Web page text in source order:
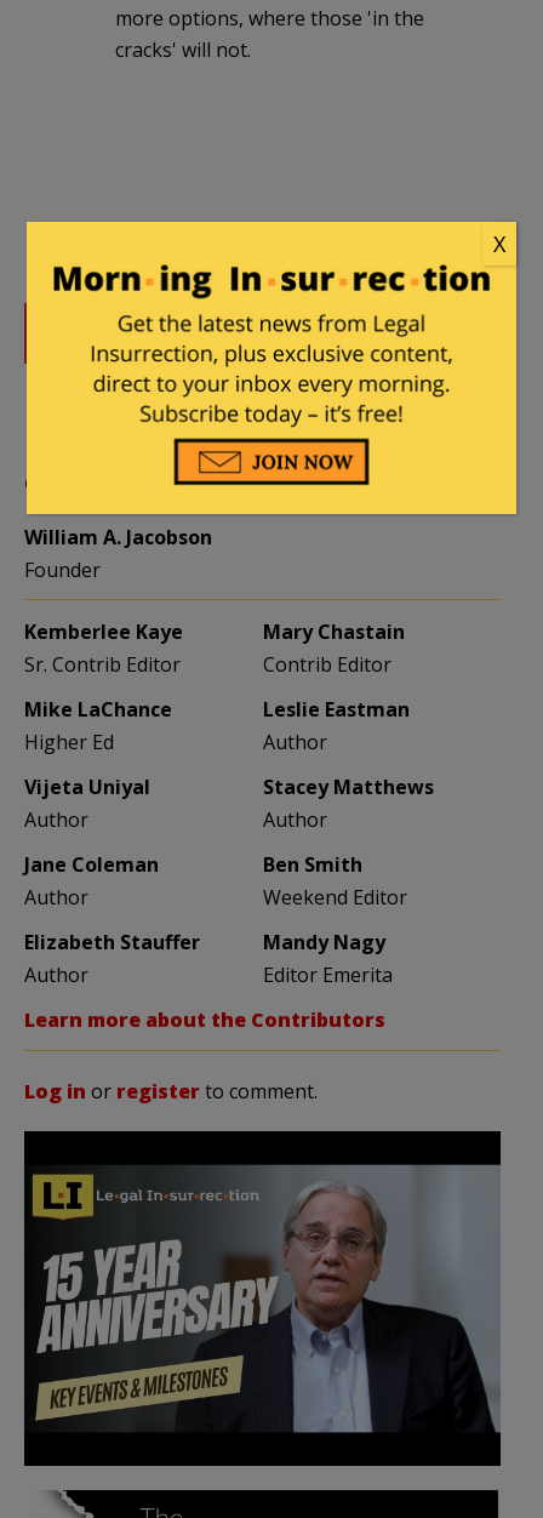
more options, where those 'in the
cracks' will not.
DONATE
Donations tax deductible
to the full extent allowed by law.
CONTRIBUTORS
William A. Jacobson
Founder
Kemberlee Kaye
Sr. Contrib Editor
Mary Chastain
Contrib Editor
Mike LaChance
Higher Ed
Leslie Eastman
Author
Vijeta Uniyal
Author
Stacey Matthews
Author
Jane Coleman
Author
Ben Smith
Weekend Editor
Elizabeth Stauffer
Author
Mandy Nagy
Editor Emerita
Learn more about the Contributors
Log in or registerto comment.
X